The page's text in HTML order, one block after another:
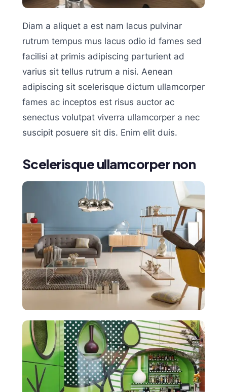
Diam a aliquet a est nam lacus pulvinar
rutrum tempus mus lacus odio id fames sed
facilisi at primis adipiscing parturient ad
varius sit tellus rutrum a nisi. Aenean
adipiscing sit scelerisque dictum ullamcorper
fames ac inceptos est risus auctor ac
senectus volutpat viverra ullamcorper a nec
suscipit posuere sit dis. Enim elit duis.
Scelerisque ullamcorper non